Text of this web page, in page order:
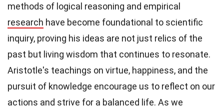
methods of logical reasoning and empirical
research have become foundational to scientific
inquiry, proving his ideas are not just relics of the
past but living wisdom that continues to resonate.
Aristotle's teachings on virtue, happiness, and the
pursuit of knowledge encourage us to reflect on our
actions and strive for a balanced life. As we